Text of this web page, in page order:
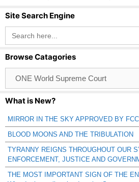
Site Search Engine
Search
for:
Browse Catagories
Catagories
What is New?
MIRROR IN THE SKY APPROVED BY FCC
BLOOD MOONS AND THE TRIBULATION
TYRANNY REIGNS THROUGHOUT OUR
ENFORCEMENT, JUSTICE AND
THE MOST IMPORTANT SIGN OF THE